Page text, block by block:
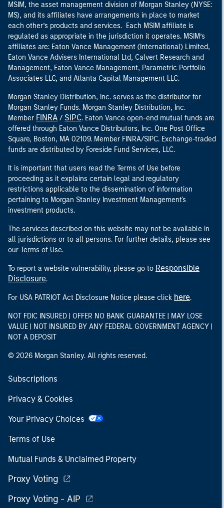
MSIM, the asset management division of Morgan Stanley (NYSE:
MS), and its affiliates have arrangements in place to market
each other’s products and services. Each MSIM affiliate is
regulated as appropriate in the jurisdiction it operates. MSIM’s
affiliates are: Eaton Vance Management (International) Limited,
Eaton Vance Advisers International Ltd, Calvert Research and
Management, Eaton Vance Management, Parametric Portfolio
Associates LLC, and Atlanta Capital Management LLC.
Morgan Stanley Distribution, Inc. serves as the distributor for
Morgan Stanley Funds. Morgan Stanley Distribution, Inc.
Member FINRA / SIPC. Eaton Vance open-end mutual funds are
offered through Eaton Vance Distributors, Inc. One Post Office
Square, Boston, MA 02109. Member FINRA/SIPC. Exchange-traded
funds are distributed by Foreside Fund Services, LLC.
It is important that users read the Terms of Use before
proceeding as it explains certain legal and regulatory
restrictions applicable to the dissemination of information
pertaining to Morgan Stanley Investment Management's
investment products.
The services described on this website may not be available in
all jurisdictions or to all persons. For further details, please see
our Terms of Use.
To report a website vulnerability, please go to Responsible
Disclosure.
For USA PATRIOT Act Disclosure Notice please click here.
NOT FDIC INSURED | OFFER NO BANK GUARANTEE | MAY LOSE
VALUE | NOT INSURED BY ANY FEDERAL GOVERNMENT AGENCY |
NOT A DEPOSIT
© 2026 Morgan Stanley. All rights reserved.
Subscriptions
Privacy & Cookies
Your Privacy Choices
Terms of Use
Mutual Funds & Unclaimed Property
Proxy Voting
Proxy Voting - AIP